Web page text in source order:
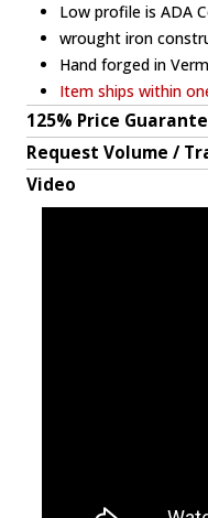
Low profile is ADA
wrought iron
Hand forged in
Item ships within
125% Price
Request Volume /
Video